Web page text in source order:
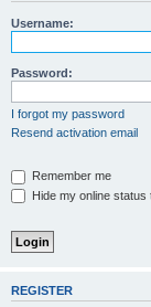
Username:
Password:
I forgot my password
Resend activation email
Remember me
Hide my online status
REGISTER